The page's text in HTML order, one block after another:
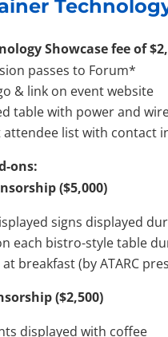
Showcase fee of
passes to Forum*
& link on event website
table with power and
attendee list with contact
ons:
($5,000)
signs displayed
each bistro-style table
breakfast (by ATARC
($2,500)
displayed with coffee